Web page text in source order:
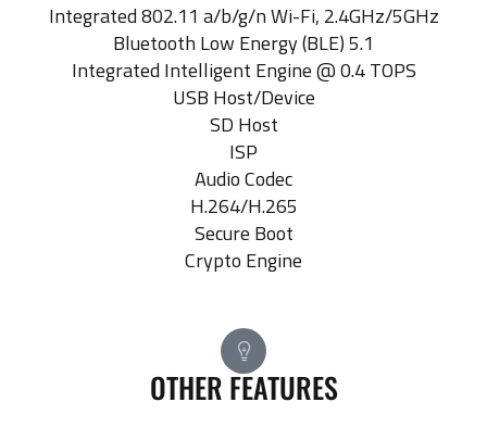
Integrated 802.11 a/b/g/n Wi-Fi, 2.4GHz/5GHz
Bluetooth Low Energy (BLE) 5.1
Integrated Intelligent Engine @ 0.4 TOPS
USB Host/Device
SD Host
ISP
Audio Codec
H.264/H.265
Secure Boot
Crypto Engine
OTHER FEATURES